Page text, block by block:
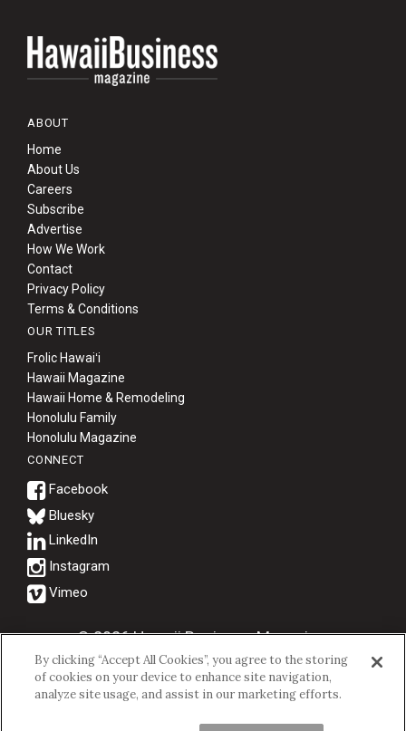
ABOUT
Home
About Us
Careers
Subscribe
Advertise
How We Work
Contact
Privacy Policy
Terms & Conditions
OUR TITLES
Frolic Hawaiʻi
Hawaii Magazine
Hawaii Home & Remodeling
Honolulu Family
Honolulu Magazine
CONNECT
Bluesky
© 2026 Hawaii Business Magazine.
Hawaii Business Magazine is a proud member of theaio Family of
Companies.
Privacy Policy|Terms of Use
By clicking “Accept All Cookies”, you agree to the storing
of cookies on your device to enhance site navigation,
analyze site usage, and assist in our marketing efforts.